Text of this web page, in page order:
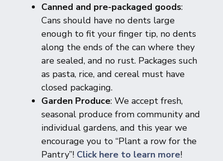
Canned and pre-packaged goods:
Cans should have no dents large
enough to fit your finger tip, no dents
along the ends of the can where they
are sealed, and no rust. Packages such
as pasta, rice, and cereal must have
closed packaging.
Garden Produce: We accept fresh,
seasonal produce from community and
individual gardens, and this year we
encourage you to “Plant a row for the
Pantry”! Click here to learn more!